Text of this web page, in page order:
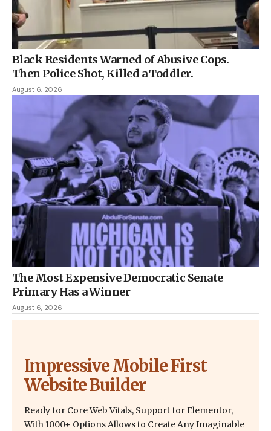
Black Residents Warned of Abusive Cops.
Then Police Shot, Killed a Toddler.
August 6, 2026
The Most Expensive Democratic Senate
Primary Has a Winner
August 6, 2026
Impressive Mobile First
Website Builder
Ready for Core Web Vitals, Support for Elementor,
With 1000+ Options Allows to Create Any Imaginable